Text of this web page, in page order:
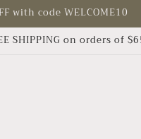
with code WELCOME10
SHIPPING on orders of